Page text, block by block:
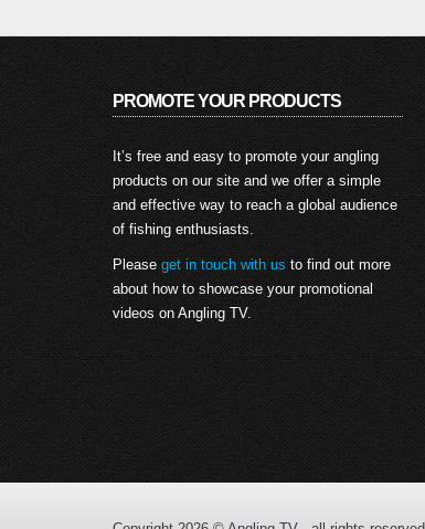
PROMOTE YOUR PRODUCTS
It’s free and easy to promote your angling
products on our site and we offer a simple
and effective way to reach a global audience
of fishing enthusiasts.
Please get in touch with us to find out more
about how to showcase your promotional
videos on Angling TV.